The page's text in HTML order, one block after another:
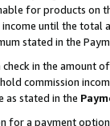
for products
until the total
stated in the
in the amount
commission
as stated in the
for a payment